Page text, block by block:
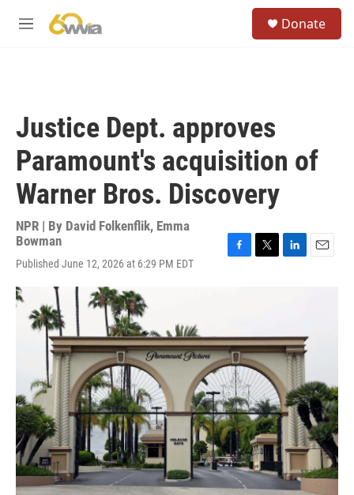
M
Donate
Justice Dept. approves
Paramount's acquisition of
Warner Bros. Discovery
NPR | By David Folkenflik, Emma
Bowman
Published June 12, 2026 at 6:29 PM EDT
o
o
k
e
r
d
I
n